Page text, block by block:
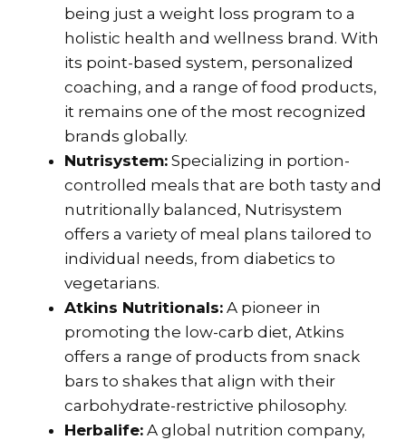
being just a weight loss program to a
holistic health and wellness brand. With
its point-based system, personalized
coaching, and a range of food products,
it remains one of the most recognized
brands globally.
Nutrisystem: Specializing in portion-
controlled meals that are both tasty and
nutritionally balanced, Nutrisystem
offers a variety of meal plans tailored to
individual needs, from diabetics to
vegetarians.
Atkins Nutritionals: A pioneer in
promoting the low-carb diet, Atkins
offers a range of products from snack
bars to shakes that align with their
carbohydrate-restrictive philosophy.
Herbalife: A global nutrition company,